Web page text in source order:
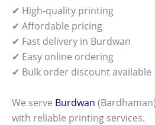
✔ High-quality printing
✔ Affordable pricing
✔ Fast delivery in Burdwan
✔ Easy online ordering
✔ Bulk order discount available
We serve Burdwan
with reliable printing services.